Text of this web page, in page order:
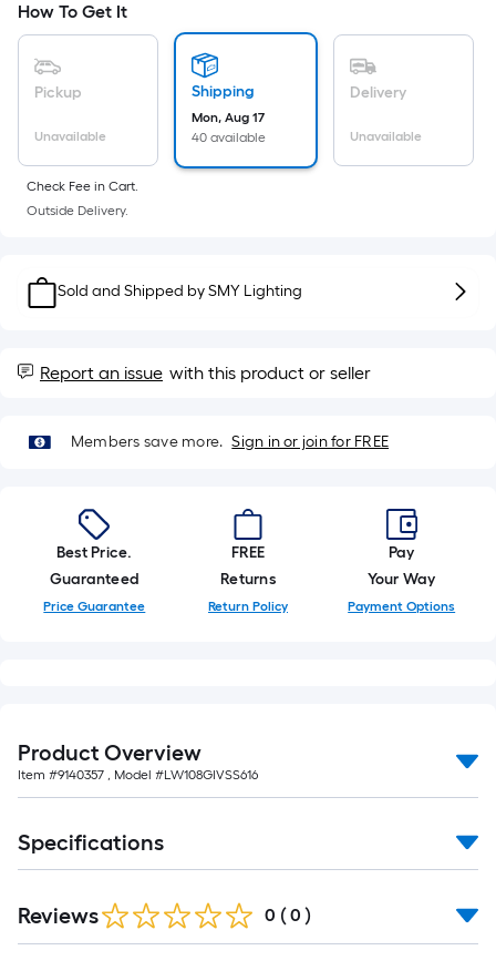
Per
Linear
Foot
pricing
is
based
of
a
roll.
A
foot
of
foot-
long-
ft.
=
10
Sq.
Ft.
How To Get It
Pickup
Unavailable
Shipping
Mon, Aug 17
40 available
Delivery
Unavailable
Check Fee in Cart.
Outside Delivery.
Sold and Shipped bySMY Lighting
Report an issue with this product or seller
Members save more. Sign in or join for FREE
Best Price.
Guaranteed
Price Guarantee
FREE
Returns
Return Policy
Pay
Your Way
Payment Options
Product Overview
Item #9140357 , Model #LW108GIVSS616
Specifications
Reviews 0 ( 0 )